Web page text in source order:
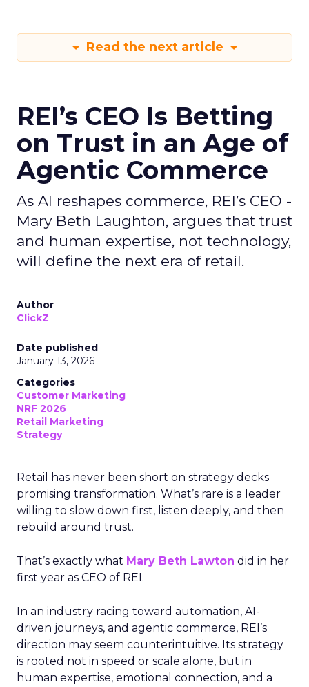
Read the next article
REI’s CEO Is Betting
on Trust in an Age of
Agentic Commerce
As AI reshapes commerce, REI’s CEO -
Mary Beth Laughton, argues that trust
and human expertise, not technology,
will define the next era of retail.
Author
ClickZ
Date published
January 13, 2026
Categories
Customer Marketing
NRF 2026
Retail Marketing
Strategy
Retail has never been short on strategy decks
promising transformation. What’s rare is a leader
willing to slow down first, listen deeply, and then
rebuild around trust.
That’s exactly what Mary Beth Lawton did in her
first year as CEO of REI.
In an industry racing toward automation, AI-
driven journeys, and agentic commerce, REI’s
direction may seem counterintuitive. Its strategy
is rooted not in speed or scale alone, but in
human expertise, emotional connection, and a